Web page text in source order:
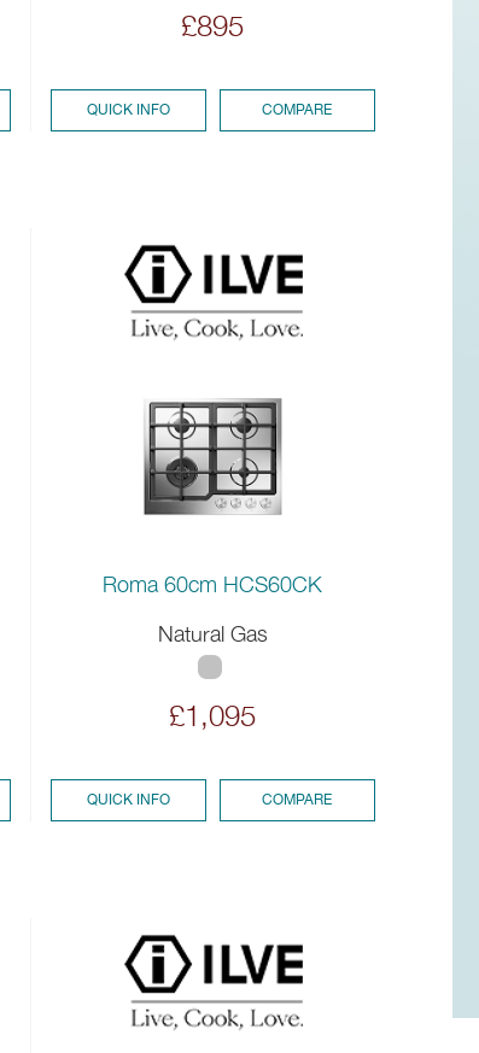
£895
QUICK INFO COMPARE
Roma 60cm HCS60CK
Natural Gas
£1,095
QUICK INFO COMPARE